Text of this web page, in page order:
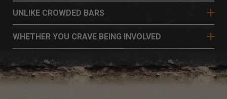
UNLIKE CROWDED BARS
WHETHER YOU CRAVE BEING INVOLVED